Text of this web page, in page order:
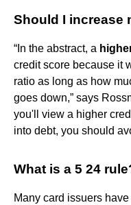
Should I increase
“In the abstract, a
credit score because it
ratio as long as how
goes down,” says
you'll view a higher
into debt, you should
What is a 5 24
Many card issuers